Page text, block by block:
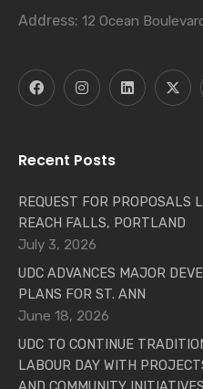
Address: 12 Ocean
Recent Posts
REQUEST FOR PROPOSALS
REACH FALLS, PORTLAND
July 3, 2026
UDC ADVANCES MAJOR
PLANS FOR ST. ANN
June 18, 2026
UDC TO CONTINUE
LABOUR DAY WITH